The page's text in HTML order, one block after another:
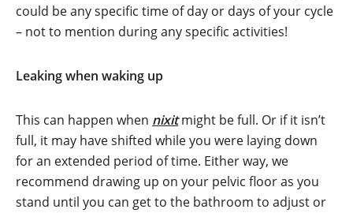
could be any specific time of day or days of your cycle
– not to mention during any specific activities!
Leaking when waking up
This can happen when nixitmight be full. Or if it isn’t
full, it may have shifted while you were laying down
for an extended period of time. Either way, we
recommend drawing up on your pelvic floor as you
stand until you can get to the bathroom to adjust or